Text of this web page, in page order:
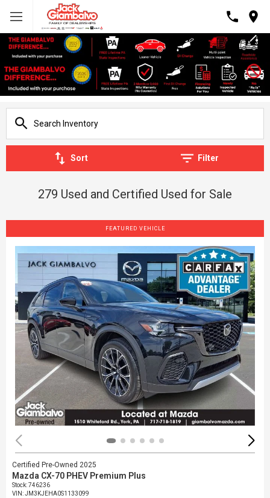
Sort Filter
279 Used and Certified Used for Sale
FEATURED VEHICLE
Certified Pre-Owned 2025
Mazda CX-70 PHEV Premium Plus
Stock:746236
VIN:JM3KJEHA0S1133099